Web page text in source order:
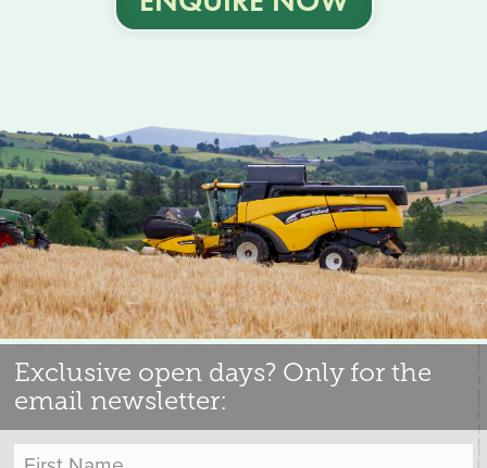
Exclusive open days? Only for the
email newsletter: